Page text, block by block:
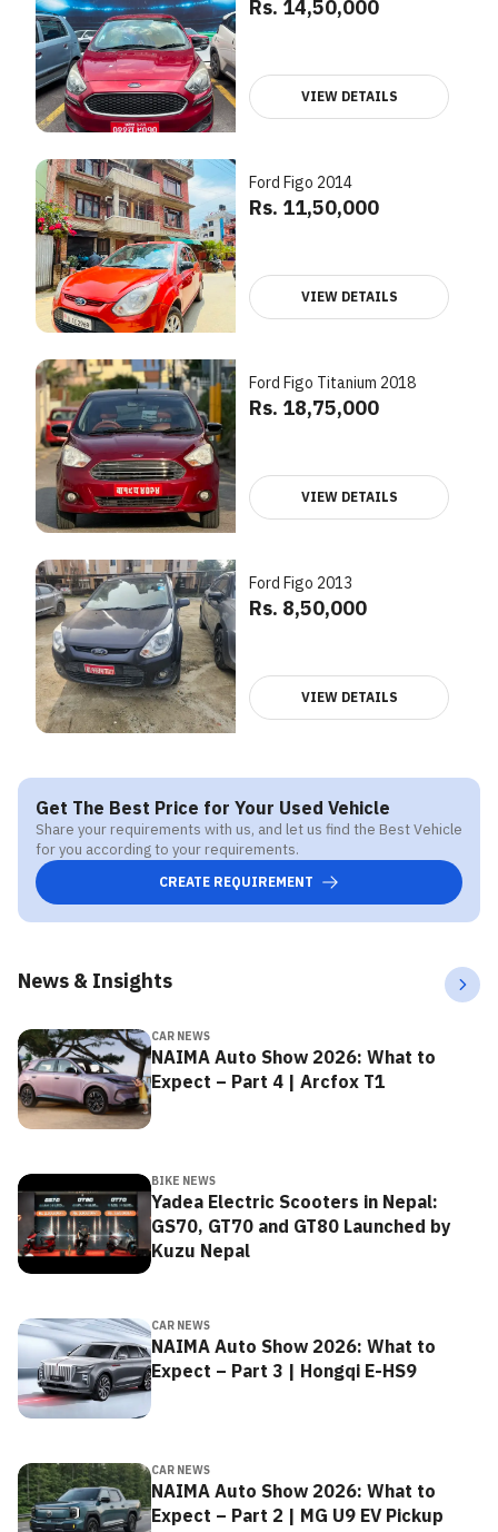
Rs. 14,50,000
VIEW DETAILS
Ford Figo 2014
Rs. 11,50,000
VIEW DETAILS
Ford Figo Titanium 2018
Rs. 18,75,000
VIEW DETAILS
Ford Figo 2013
Rs. 8,50,000
VIEW DETAILS
Get The Best Price for Your Used Vehicle
Share your requirements with us, and let us find the Best Vehicle
for you according to your requirements.
CREATE REQUIREMENT
News & Insights
CAR NEWS
NAIMA Auto Show 2026: What to
Expect – Part 4 | Arcfox T1
BIKE NEWS
Yadea Electric Scooters in Nepal:
GS70, GT70 and GT80 Launched by
Kuzu Nepal
CAR NEWS
NAIMA Auto Show 2026: What to
Expect – Part 3 | Hongqi E-HS9
CAR NEWS
NAIMA Auto Show 2026: What to
Expect – Part 2 | MG U9 EV Pickup